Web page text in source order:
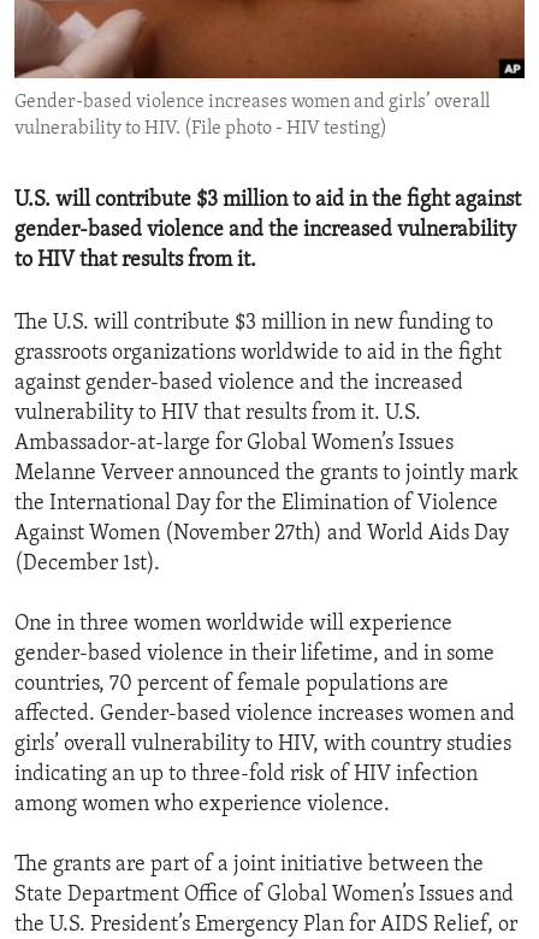
ENVIRONMENT AND HEALTH
IDEALS AND INSTITUTIONS
Gender-based violence increases women and girls’ overall
vulnerability to HIV. (File photo - HIV testing)
U.S. will contribute $3 million to aid in the fight against
gender-based violence and the increased vulnerability
to HIV that results from it.
The U.S. will contribute $3 million in new funding to
grassroots organizations worldwide to aid in the fight
against gender-based violence and the increased
vulnerability to HIV that results from it. U.S.
Ambassador-at-large for Global Women’s Issues
Melanne Verveer announced the grants to jointly mark
the International Day for the Elimination of Violence
Against Women (November 27th) and World Aids Day
(December 1st).
One in three women worldwide will experience
gender-based violence in their lifetime, and in some
countries, 70 percent of female populations are
affected. Gender-based violence increases women and
girls’ overall vulnerability to HIV, with country studies
indicating an up to three-fold risk of HIV infection
among women who experience violence.
The grants are part of a joint initiative between the
State Department Office of Global Women’s Issues and
the U.S. President’s Emergency Plan for AIDS Relief, or